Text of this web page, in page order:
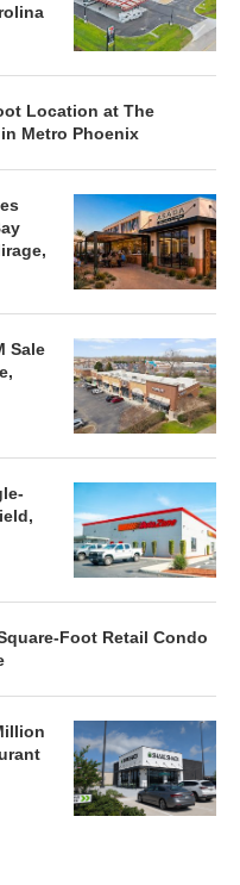
Location at The
Metro Phoenix
Sale
Foot Retail Condo